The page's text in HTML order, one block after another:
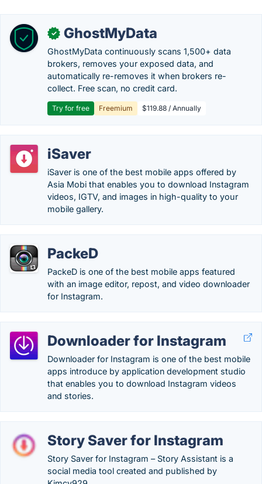
✓ GhostMyData
GhostMyData continuously scans 1,500+ data
brokers, removes your exposed data, and
automatically re-removes it when brokers re-
collect. Free scan, no credit card.
Try for free Freemium $119.88 / Annually
iSaver
iSaver is one of the best mobile apps offered by
Asia Mobi that enables you to download Instagram
videos, IGTV, and images in high-quality to your
mobile gallery.
PackeD
PackeD is one of the best mobile apps featured
with an image editor, repost, and video downloader
for Instagram.
Downloader for Instagram
Downloader for Instagram is one of the best mobile
apps introduce by application development studio
that enables you to download Instagram videos
and stories.
Story Saver for Instagram
Story Saver for Instagram – Story Assistant is a
social media tool created and published by